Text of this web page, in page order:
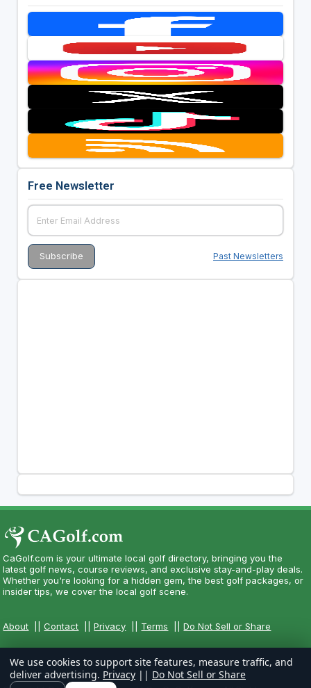
Free Newsletter
Past Newsletters
CaGolf.com is your ultimate local golf directory, bringing you the
latest golf news, course reviews, and exclusive stay-and-play deals.
Whether you're looking for a hidden gem, the best golf packages, or
insider tips, we cover the local golf scene.
About ||Contact ||Privacy Terms ||Do Not Sell or Share
We use cookies to support site features, measure traffic, and
deliver advertising. Privacy || Do Not Sell or Share